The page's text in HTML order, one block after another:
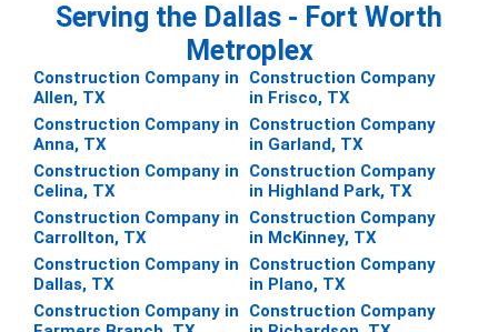
Serving the Dallas - Fort Worth
Metroplex
Construction Company in
Allen, TX
Construction Company in
Anna, TX
Construction Company in
Celina, TX
Construction Company in
Carrollton, TX
Construction Company in
Dallas, TX
Construction Company in
Construction Company
in Frisco, TX
Construction Company
in Garland, TX
Construction Company
in Highland Park, TX
Construction Company
in McKinney, TX
Construction Company
in Plano, TX
Construction Company